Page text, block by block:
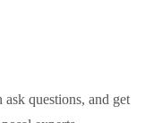
questions, and get